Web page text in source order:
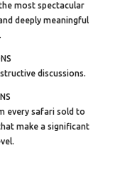
most spectacular
deeply meaningful
discussions.
every safari sold to
make a significant